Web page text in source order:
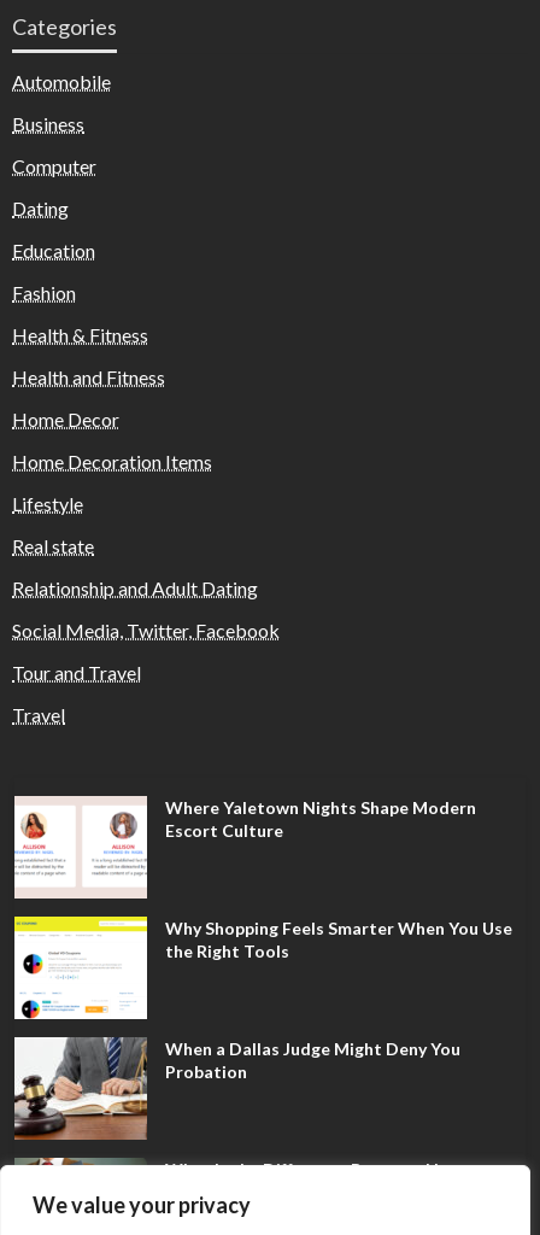
We value your privacy
Categories
Automobile
Business
Computer
Dating
Education
Fashion
Health & Fitness
Health and Fitness
Home Decor
Home Decoration Items
Lifestyle
Real state
Relationship and Adult Dating
Social Media, Twitter, Facebook
Tour and Travel
Travel
Where Yaletown Nights Shape Modern
Escort Culture
Why Shopping Feels Smarter When You Use
the Right Tools
When a Dallas Judge Might Deny You
Probation
What Is the Difference Between Non-
Disclosure and Expungement in Frisco?